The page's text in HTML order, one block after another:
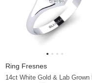
Ring Fresnes